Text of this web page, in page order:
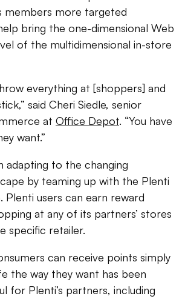
members more targeted
bring the one-dimensional Web
of the multidimensional in-store
everything at [shoppers] and
said Cheri Siedle, senior
at Office Depot. “You have
want.”
adapting to the changing
by teaming up with the Plenti
users can earn reward
at any of its partners’ stores
specific retailer.
can receive points simply
the way they want has been
for Plenti’s partners, including